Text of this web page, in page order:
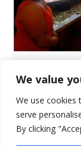
We value
We use cookies
serve
By clicking
Events